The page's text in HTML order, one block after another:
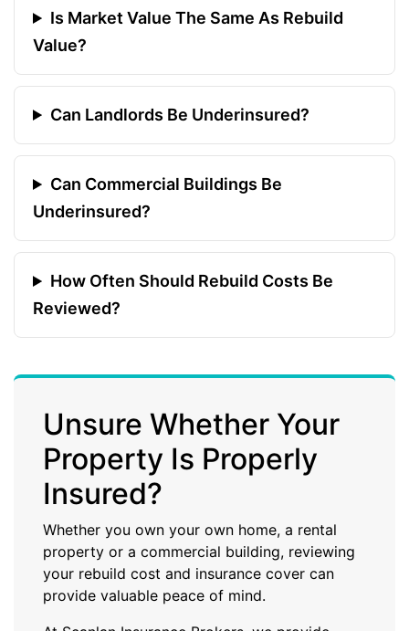
Is Market Value The Same As Rebuild
Value?
Can Landlords Be Underinsured?
Can Commercial Buildings Be
Underinsured?
How Often Should Rebuild Costs Be
Reviewed?
Unsure Whether Your
Property Is Properly
Insured?
Whether you own your own home, a rental
property or a commercial building, reviewing
your rebuild cost and insurance cover can
provide valuable peace of mind.